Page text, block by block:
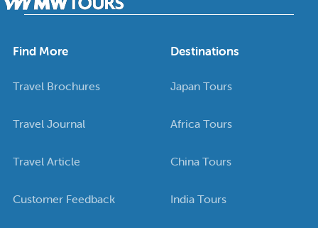
Find More
Travel Brochures
Travel Journal
Travel Article
Customer Feedback
Destinations
Japan Tours
Africa Tours
China Tours
India Tours